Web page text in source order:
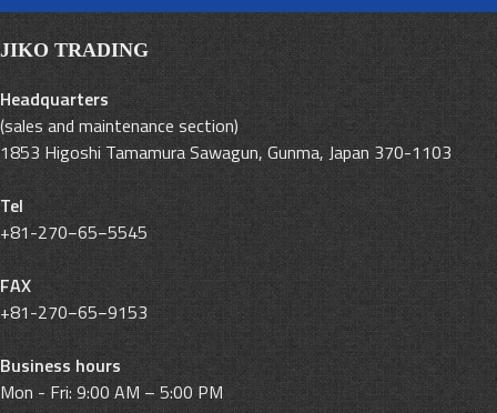
JIKO TRADING
Headquarters
(sales and maintenance section)
1853 Higoshi Tamamura Sawagun, Gunma, Japan 370-1103
Tel
+81-270−65−5545
FAX
+81-270−65−9153
Business hours
Mon - Fri: 9:00 AM – 5:00 PM